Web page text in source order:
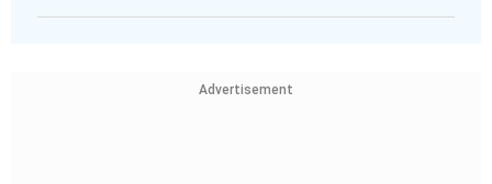
Advertisement